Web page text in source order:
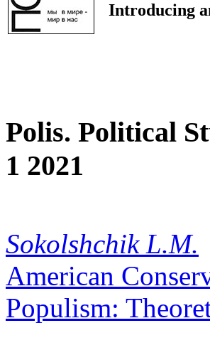
Introducing
Polis. Political
1 2021
Sokolshchik L.M.
American
Populism: